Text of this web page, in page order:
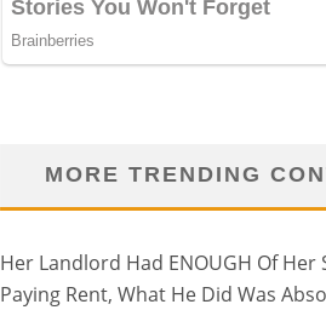
MORE TRENDING
Her Landlord Had ENOUGH Of Her
Paying Rent, What He Did Was